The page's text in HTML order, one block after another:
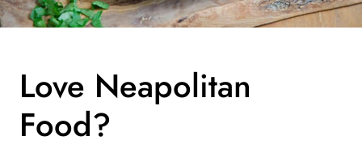
Love Neapolitan
Food?